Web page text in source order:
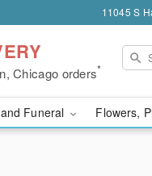
11045 S
Chicago orders*
Funeral Flowers,